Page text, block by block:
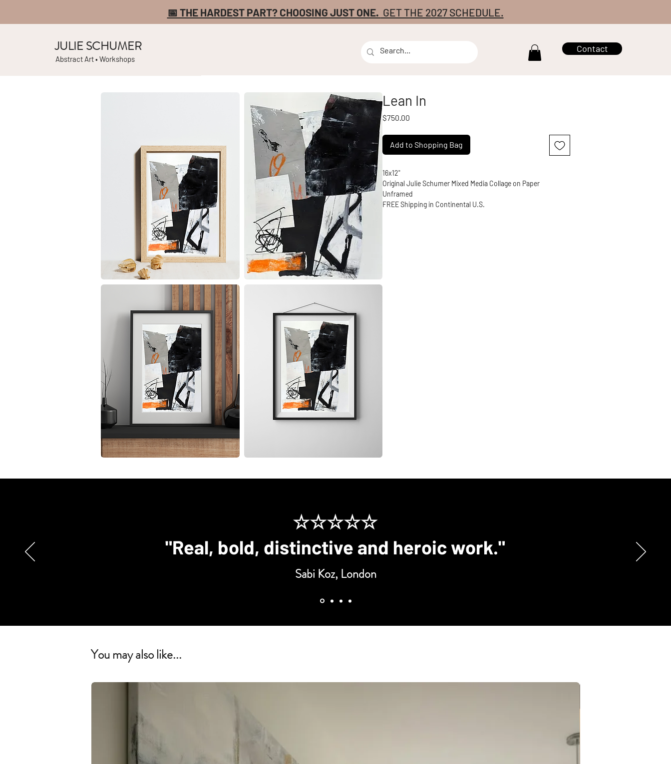
📅 THE HARDEST PART? CHOOSING JUST ONE. GET THE 2027 SCHEDULE.
JULIE SCHUMER
Abstract Art • Workshops
Contact
Lean In
$750.00
Add to Shopping Bag
16x12"
Original Julie Schumer Mixed Media Collage on Paper
Unframed
FREE Shipping in Continental U.S.
☆☆☆☆☆
"Real, bold, distinctive and heroic work."
Sabi Koz, London
You may also like...